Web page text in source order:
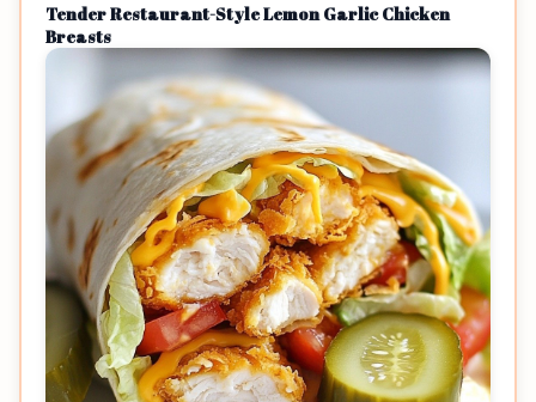
Tender Restaurant-Style Lemon Garlic Chicken
Breasts